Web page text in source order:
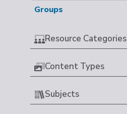
Groups
Resource Categories
Content Types
Subjects